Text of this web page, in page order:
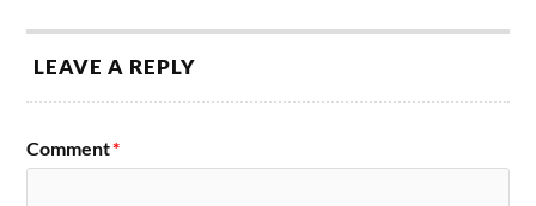
LEAVE A REPLY
Comment*